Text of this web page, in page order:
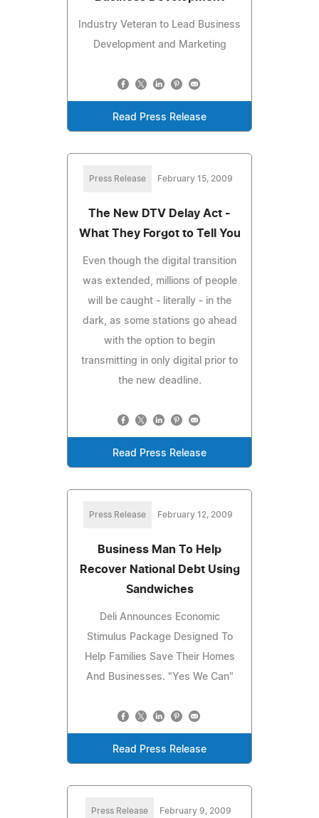
Industry Veteran to Lead Business
Development and Marketing
Read Press Release
Press Release February 15, 2009
The New DTV Delay Act -
What They Forgot to Tell You
Even though the digital transition
was extended, millions of people
will be caught - literally - in the
dark, as some stations go ahead
with the option to begin
transmitting in only digital prior to
the new deadline.
Read Press Release
Press Release February 12, 2009
Business Man To Help
Recover National Debt Using
Sandwiches
Deli Announces Economic
Stimulus Package Designed To
Help Families Save Their Homes
And Businesses. "Yes We Can"
Read Press Release
Press Release February 9, 2009